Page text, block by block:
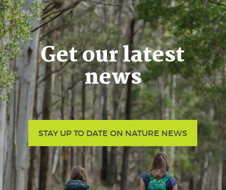
Get our latest
news
STAY UP TO DATE ON NATURE NEWS